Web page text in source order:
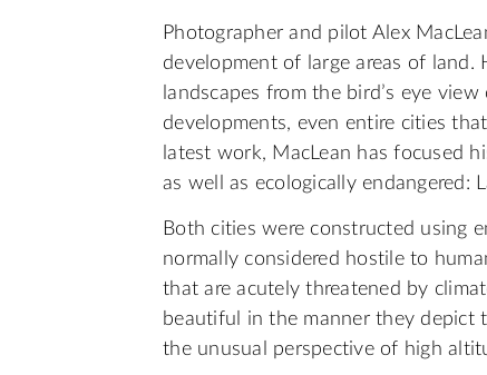
Photographer and pilot Alex
development of large areas of land.
landscapes from the bird’s eye
developments, even entire cities
latest work, MacLean has focused
as well as ecologically endangered:
Both cities were constructed using
normally considered hostile to
that are acutely threatened by
beautiful in the manner they depict
the unusual perspective of high